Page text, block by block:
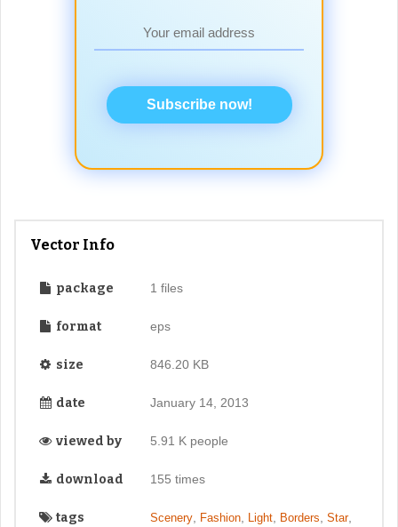
Subscribe now!
Vector Info
package 1 files
format eps
size 846.20 KB
date January 14, 2013
viewed by 5.91 K people
download 155 times
tags Scenery, Fashion, Light, Borders, Star,